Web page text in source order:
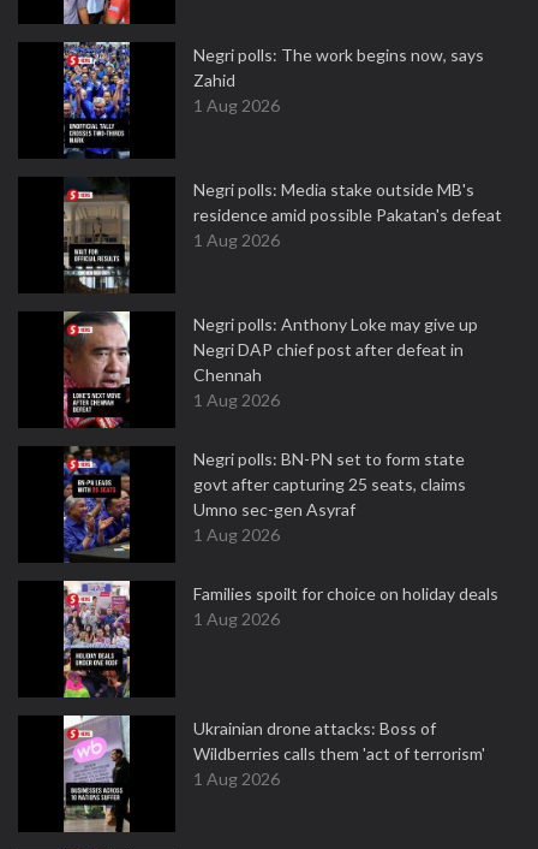
Negri polls: The work begins now, says
Zahid
1 Aug 2026
Negri polls: Media stake outside MB's
residence amid possible Pakatan's defeat
1 Aug 2026
Negri polls: Anthony Loke may give up
Negri DAP chief post after defeat in
Chennah
1 Aug 2026
Negri polls: BN-PN set to form state
govt after capturing 25 seats, claims
Umno sec-gen Asyraf
1 Aug 2026
Families spoilt for choice on holiday deals
1 Aug 2026
Ukrainian drone attacks: Boss of
Wildberries calls them 'act of terrorism'
1 Aug 2026